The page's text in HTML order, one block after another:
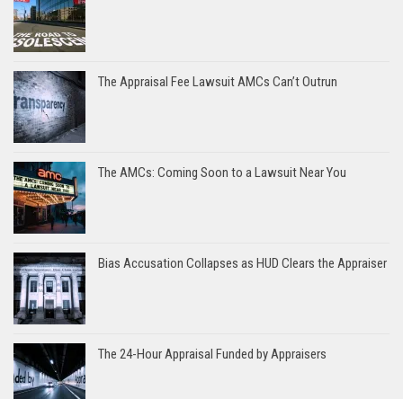
The Appraisal Fee Lawsuit AMCs Can’t Outrun
The AMCs: Coming Soon to a Lawsuit Near You
Bias Accusation Collapses as HUD Clears the Appraiser
The 24-Hour Appraisal Funded by Appraisers